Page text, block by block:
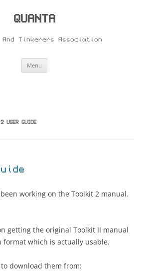
QUANTA
And Tinkerers Association
Menu
2 USER GUIDE
working on the Toolkit 2 manual.
getting the original Toolkit II manual
format which is actually usable.
download them from: